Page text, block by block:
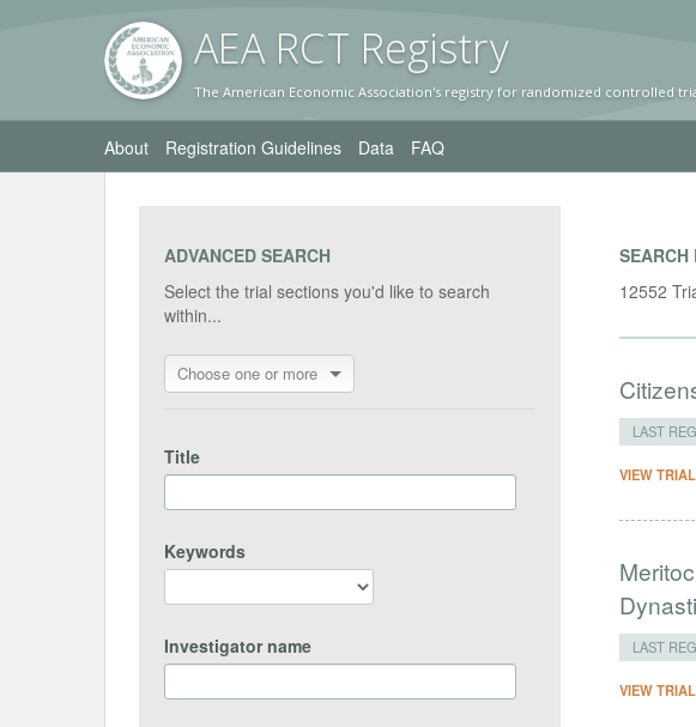
AEA RCT Registry
The American Economic Association's registry for randomized controlled
About Registration Guidelines Data FAQ
ADVANCED SEARCH
Select the trial sections you'd like to search
within...
Choose one or more
Title
Keywords
Investigator name
SEARCH
12552
LAST
VIEW
LAST
VIEW